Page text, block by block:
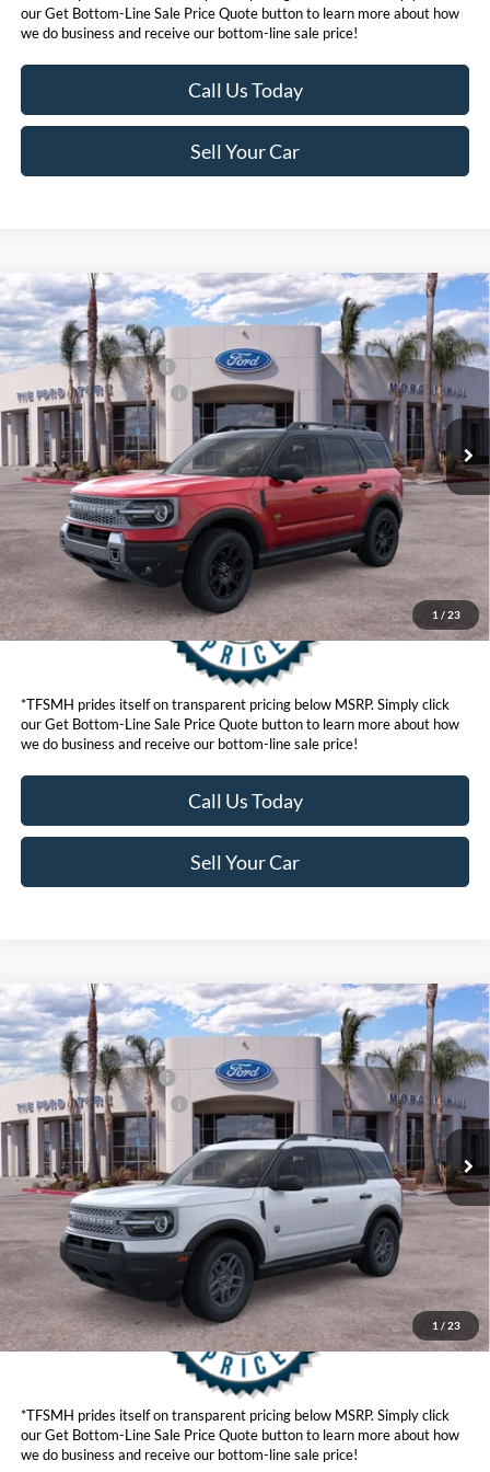
our Get Bottom-Line Sale Price Quote button to learn more about how
we do business and receive our bottom-line sale price!
Call Us Today
Sell Your Car
1 / 23
2026Ford Bronco SportBadlands®
VIN:3FMCR9DA4TRE56321 Stock:423956 R9D
In Stock Ext. Int.
MSRP
$43,790
Ford Offers:
Retail Customer Cash
$2,250
Ford Conditional Offers:
$4,251
Click here for disclaimer.
Get Bottom-Line Sale Price Quote
*TFSMH prides itself on transparent pricing below MSRP. Simply click
our Get Bottom-Line Sale Price Quote button to learn more about how
we do business and receive our bottom-line sale price!
Call Us Today
Sell Your Car
Compare Vehicle
1 / 23
2026Ford Bronco SportBig Bend®
VIN:3FMCR9BN6TRE73840 Model:R9B
In Stock Ext.
MSRP
$34,935
Ford Offers:
Retail Customer Cash
$2,250
Ford Conditional Offers:
$4,251
Click here for disclaimer.
Get Bottom-Line Sale Price Quote
*TFSMH prides itself on transparent pricing below MSRP. Simply click
our Get Bottom-Line Sale Price Quote button to learn more about how
we do business and receive our bottom-line sale price!
Compare Vehicle